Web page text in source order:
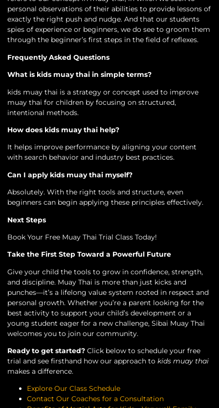
personal observations of their abilities to provide lessons of
exactly the right push and nudge. And that our students
spies of experience or beginners, we do see to groom them
through the beginner’s first steps in the field of reflexes.
Frequently Asked Questions
What is kids muay thai in simple terms?
kids muay thai is a strategy or concept used to improve
muay thai for children by focusing on structured,
intentional methods.
How does kids muay thai help?
It helps improve performance by aligning your content
with search behavior and industry best practices.
Can I apply kids muay thai myself?
Absolutely. With the right tools and structure, even
beginners can begin applying these principles effectively.
Next Steps
Book Your Free Muay Thai Trial Class Today!
Take the First Step Toward a Powerful Future
Give your child the tools to grow in confidence, strength,
and discipline. Muay Thai is more than just kicks and
punches—it’s a lifelong value system rooted in respect and
personal growth. Whether you’re a parent looking for the
best activity to support your child’s development or a
young student eager for a new challenge, Sibai Muay Thai
welcomes you to join our community.
Ready to get started? Click below to schedule your free
trial and see firsthand how our approach to kids muay thai
makes a difference.
Explore Our Class Schedule
Contact Our Coaches for a Consultation